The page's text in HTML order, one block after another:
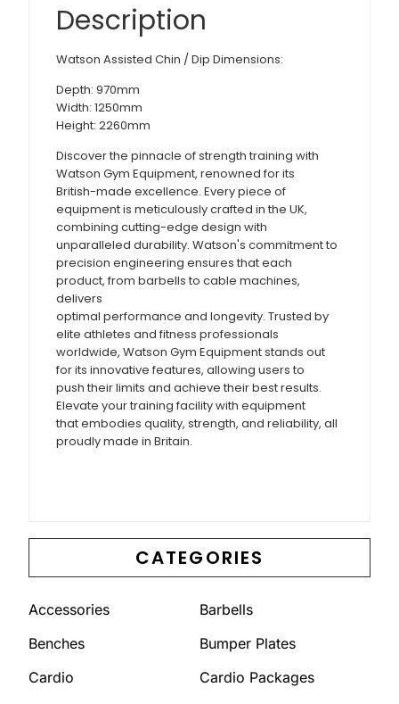
CATEGORIES
Accessories
Barbells
Benches
Bumper Plates
Cardio
Cardio Packages
Description
Watson Assisted Chin / Dip Dimensions:
Depth: 970mm
Width: 1250mm
Height: 2260mm
Discover the pinnacle of strength training with
Watson Gym Equipment, renowned for its
British-made excellence. Every piece of
equipment is meticulously crafted in the UK,
combining cutting-edge design with
unparalleled durability. Watson's commitment to
precision engineering ensures that each
product, from barbells to cable machines,
delivers
optimal performance and longevity. Trusted by
elite athletes and fitness professionals
worldwide, Watson Gym Equipment stands out
for its innovative features, allowing users to
push their limits and achieve their best results.
Elevate your training facility with equipment
that embodies quality, strength, and reliability, all
proudly made in Britain.